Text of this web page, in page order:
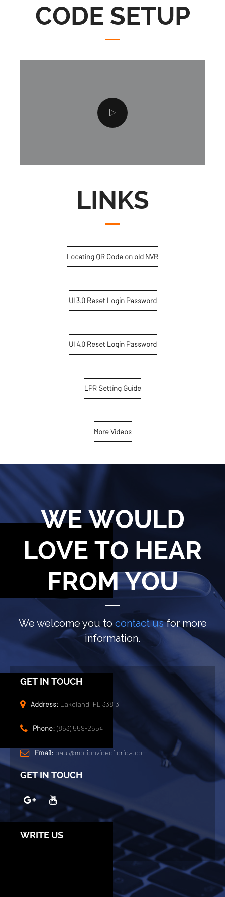
CODE SETUP
LINKS
Locating QR Code on old NVR
UI 3.0 Reset Login Password
UI 4.0 Reset Login Password
LPR Setting Guide
More Videos
WE WOULD
LOVE TO HEAR
FROM YOU
We welcome you tocontact usfor more
information.
GET IN TOUCH
Address:Lakeland, FL 33813
Phone:(863) 559-2654
Email:paul@motionvideoflorida.com
GET IN TOUCH
WRITE US